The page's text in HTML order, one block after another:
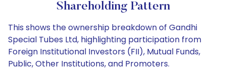
Shareholding Pattern
This shows the ownership breakdown of Gandhi
Special Tubes Ltd, highlighting participation from
Foreign Institutional Investors (FII), Mutual Funds,
Public, Other Institutions, and Promoters.